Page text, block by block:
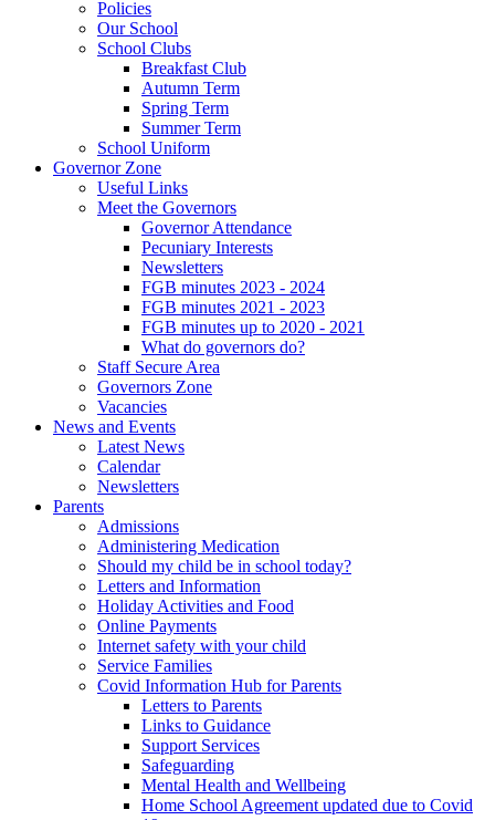
Policies
Our School
School Clubs
Breakfast Club
Autumn Term
Spring Term
Summer Term
School Uniform
Governor Zone
Useful Links
Meet the Governors
Governor Attendance
Pecuniary Interests
Newsletters
FGB minutes 2023 - 2024
FGB minutes 2021 - 2023
FGB minutes up to 2020 - 2021
What do governors do?
Staff Secure Area
Governors Zone
Vacancies
News and Events
Latest News
Calendar
Newsletters
Parents
Admissions
Administering Medication
Should my child be in school today?
Letters and Information
Holiday Activities and Food
Online Payments
Internet safety with your child
Service Families
Covid Information Hub for Parents
Letters to Parents
Links to Guidance
Support Services
Safeguarding
Mental Health and Wellbeing
Home School Agreement updated due to Covid